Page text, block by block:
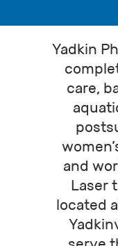
Yadkin
care,
and
Laser
located